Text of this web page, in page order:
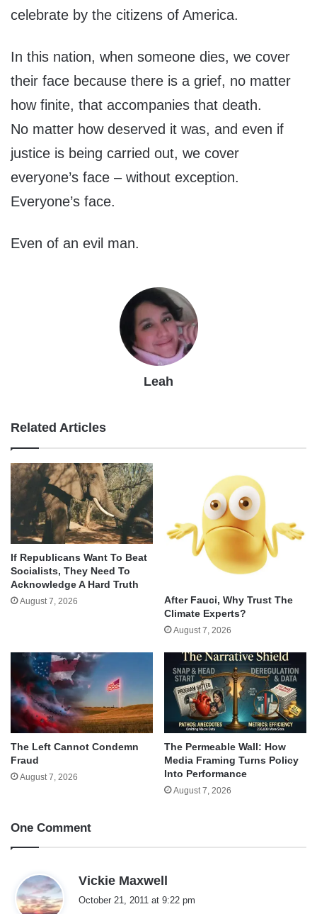
celebrate by the citizens of America.
In this nation, when someone dies, we cover
their face because there is a grief, no matter
how finite, that accompanies that death.
No matter how deserved it was, and even if
justice is being carried out, we cover
everyone’s face – without exception.
Everyone’s face.
Even of an evil man.
Leah
Related Articles
If Republicans Want To Beat
Socialists, They Need To
Acknowledge A Hard Truth
August 7, 2026
After Fauci, Why Trust The
Climate Experts?
August 7, 2026
The Left Cannot Condemn
Fraud
August 7, 2026
The Permeable Wall: How
Media Framing Turns Policy
Into Performance
August 7, 2026
One Comment
Vickie Maxwell
October 21, 2011 at 9:22 pm